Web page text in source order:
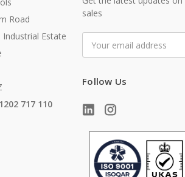
Road
Industrial Estate
717 110
sales
Address
Follow Us